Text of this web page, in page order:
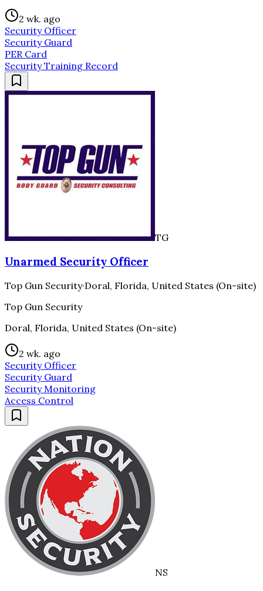
2 wk. ago
Security Officer
Security Guard
PER Card
Security Training Record
TG
Unarmed Security Officer
Top Gun Security·Doral, Florida, United States (On-site)
Top Gun Security
Doral, Florida, United States (On-site)
2 wk. ago
Security Officer
Security Guard
Security Monitoring
Access Control
NS